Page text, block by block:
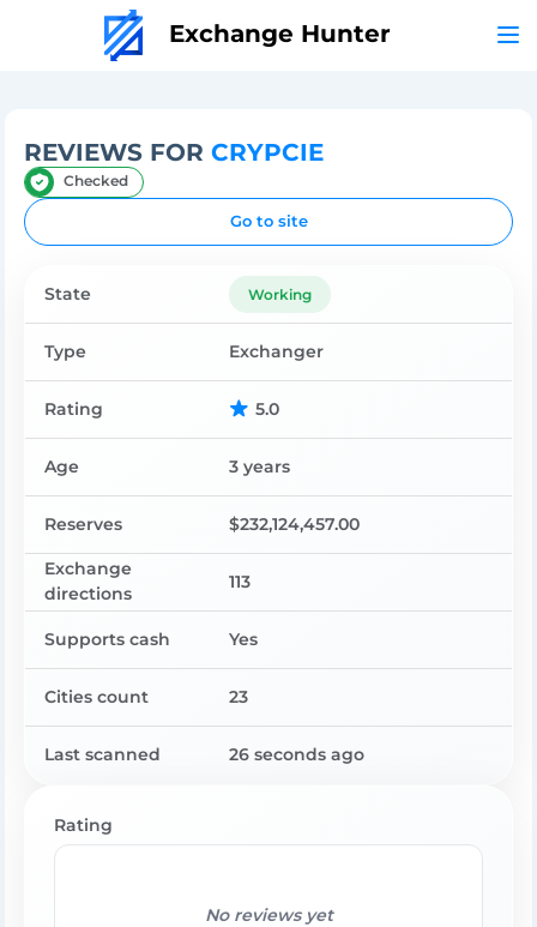
Exchange Hunter
REVIEWS FOR CRYPCIE
Checked
Go to site
State Working
Type Exchanger
Rating 5.0
Age 3 years
Reserves $232,124,457.00
Exchange
directions
113
Supports cash Yes
Cities count 23
Last scanned 26 seconds ago
Rating
No reviews yet